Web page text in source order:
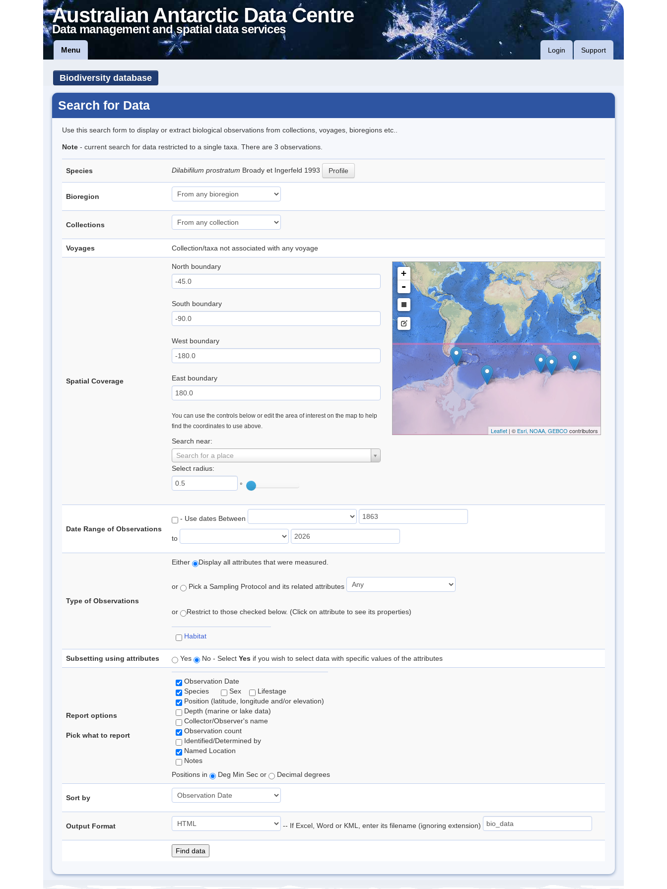
Australian Antarctic Data Centre
Data management and spatial data services
Menu Login Support
Biodiversity database
Search for Data
Use this search form to display or extract biological observations from collections, voyages, bioregions etc..
Note - current search for data restricted to a single taxa. There are 3 observations.
Species Dilabifilum prostratum Broady et Ingerfeld 1993 Profile
Bioregion
Collections
Voyages Collection/taxa not associated with any voyage
Spatial Coverage
North boundary
South boundary
West boundary
East boundary
You can use the controls below or edit the area of interest on the map to help
find the coordinates to use above.
Search near:
Search for a place
Select radius:
°
+
-
Leaflet| © Esri, NOAA, GEBCO contributors
Date Range of Observations
- Use dates Between
to
Type of Observations
Either Display all attributes that were measured.
or Pick a Sampling Protocol and its related attributes
or Restrict to those checked below. (Click on attribute to see its properties)
Habitat
Subsetting using attributes Yes No - Select Yes if you wish to select data with specific values of the attributes
Report options
Pick what to report
Observation Date
Species
Sex
Lifestage
Position (latitude, longitude and/or elevation)
Depth (marine or lake data)
Collector/Observer's name
Observation count
Identified/Determined by
Named Location
Notes
Positions in
Deg Min Sec or Decimal degrees
Sort by
Output Format -- If Excel, Word or KML, enter its filename (ignoring extension)